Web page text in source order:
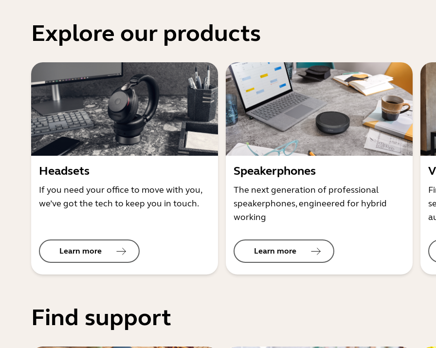
Explore our products
Headsets
If you need your office to move with you,
we’ve got the tech to keep you in touch.
Learn more
Speakerphones
The next generation of professional
speakerphones, engineered for hybrid
working
Learn more
Find support